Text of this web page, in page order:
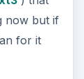
now but if
for it